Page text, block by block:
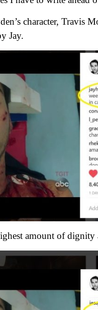
character, Travis
Jay.
amount of dignity